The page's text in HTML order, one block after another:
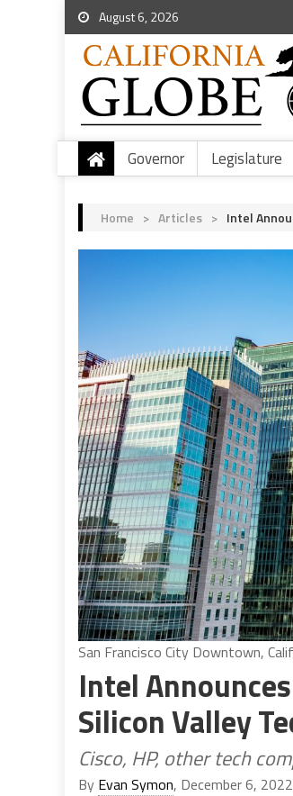
August 6, 2026
Governor Legislature
Home > Articles > Intel
San Francisco City Downtown,
Intel
Silicon Valley
Cisco, HP, other tech
By Evan Symon, December 6,